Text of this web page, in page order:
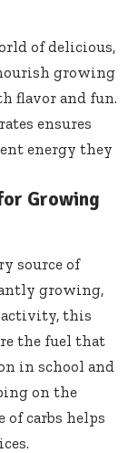
of delicious,
growing
flavor and fun.
ensures
energy they
Growing
source of
growing,
activity, this
the fuel that
in school and
on the
carbs helps